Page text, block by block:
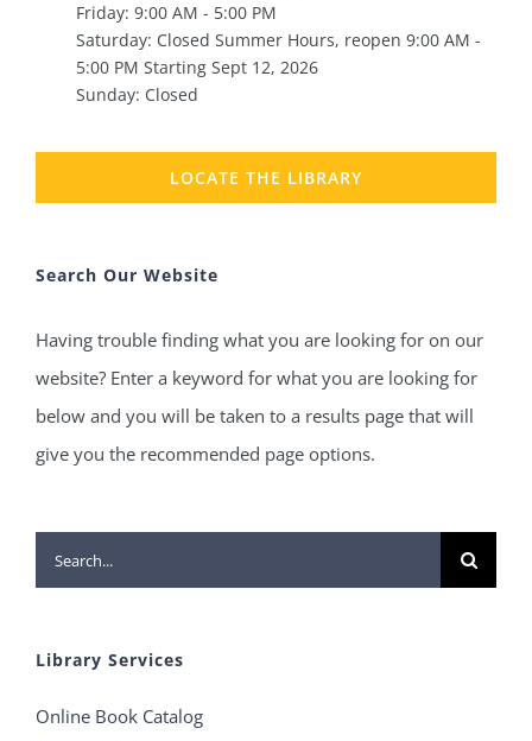
Friday: 9:00 AM - 5:00 PM
Saturday: Closed Summer Hours, reopen 9:00 AM -
5:00 PM Starting Sept 12, 2026
Sunday: Closed
LOCATE THE LIBRARY
Search Our Website
Having trouble finding what you are looking for on our
website? Enter a keyword for what you are looking for
below and you will be taken to a results page that will
give you the recommended page options.
Search
for:
Library Services
Online Book Catalog